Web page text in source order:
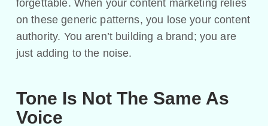
forgettable. When your content marketing relies
on these generic patterns, you lose your content
authority. You aren’t building a brand; you are
just adding to the noise.
Tone Is Not The Same As
Voice